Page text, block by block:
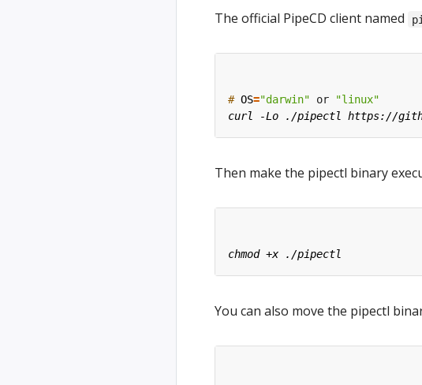
The official PipeCD client named
# OS="darwin" or
"linux"
Then make the pipectl binary
You can also move the pipectl